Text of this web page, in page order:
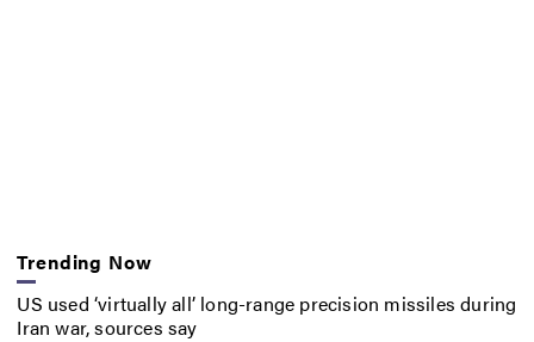
Trending Now
US used ‘virtually all’ long-range precision missiles during
Iran war, sources say